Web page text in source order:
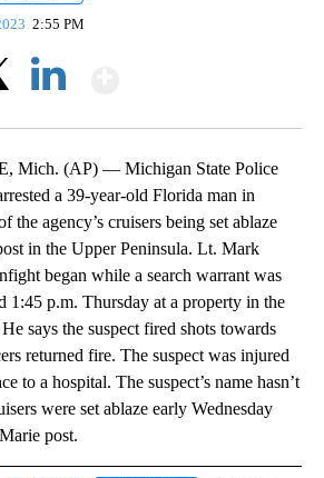
2:55 PM
Mich. (AP) — Michigan State Police
a 39-year-old Florida man in
the agency’s cruisers being set ablaze
in the Upper Peninsula. Lt. Mark
began while a search warrant was
1:45 p.m. Thursday at a property in the
says the suspect fired shots towards
returned fire. The suspect was injured
to a hospital. The suspect’s name hasn’t
were set ablaze early Wednesday
post.